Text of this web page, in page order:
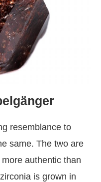
resemblance to
same. The two are
authentic than
is grown in